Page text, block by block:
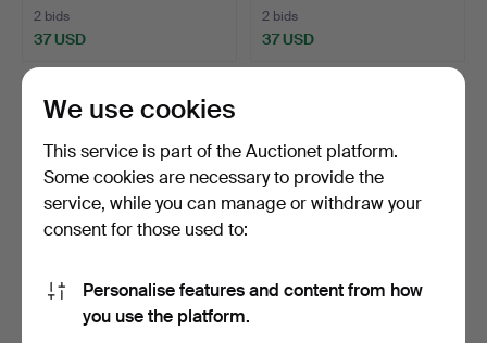
2 bids
37 USD
2 bids
37 USD
TABLE LAMPS, A PAIR,
We use cookies
This service is part of the Auctionet platform.
Some cookies are necessary to provide the
service, while you can manage or withdraw your
consent for those used to:
Personalise features and content from how
you use the platform.